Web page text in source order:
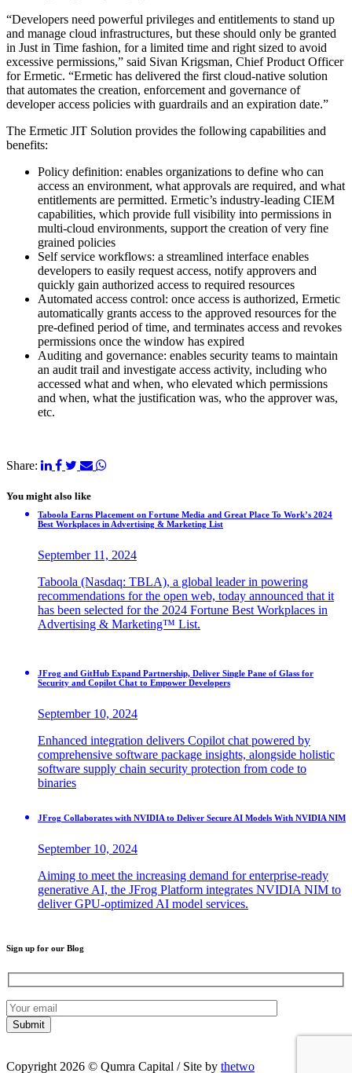
“Developers need powerful privileges and entitlements to stand up
and manage cloud infrastructures, but these should only be granted
in Just in Time fashion, for a limited time and right sized to avoid
excessive permissions,” said Sivan Krigsman, Chief Product Officer
for Ermetic. “Ermetic has delivered the first cloud-native solution
that automates the creation, enforcement and governance of
developer access policies with guardrails and an expiration date.”
The Ermetic JIT Solution provides the following capabilities and
benefits:
Policy definition: enables organizations to define who can
access an environment, what approvals are required, and what
entitlements are permitted. Ermetic’s industry-leading CIEM
capabilities, which provide full visibility into permissions in
multi-cloud environments, support the creation of very fine
grained policies
Self service workflows: a streamlined interface enables
developers to easily request access, notify approvers and
quickly gain authorized access to required resources
Automated access control: once access is authorized, Ermetic
automatically grants access to the approved resources for the
pre-defined period of time, and terminates access and revokes
permissions once the window has expired
Auditing and governance: enables security teams to maintain
an audit trail and investigate access activity, including who
accessed what and when, who elevated which permissions
and when, what the justification was, who the approver was,
etc.
Share:
You might also like
Taboola Earns Placement on Fortune Media and Great Place To Work’s 2024
Best Workplaces in Advertising & Marketing List
September 11, 2024
Taboola (Nasdaq: TBLA), a global leader in powering
recommendations for the open web, today announced that it
has been selected for the 2024 Fortune Best Workplaces in
Advertising & Marketing™ List.
JFrog and GitHub Expand Partnership, Deliver Single Pane of Glass for
Security and Copilot Chat to Empower Developers
September 10, 2024
Enhanced integration delivers Copilot chat powered by
comprehensive software package insights, alongside holistic
software supply chain security protection from code to
binaries
JFrog Collaborates with NVIDIA to Deliver Secure AI Models With NVIDIA NIM
September 10, 2024
Aiming to meet the increasing demand for enterprise-ready
generative AI, the JFrog Platform integrates NVIDIA NIM to
deliver GPU-optimized AI model services.
Sign up for our Blog
Copyright 2026 © Qumra Capital / Site by thetwo